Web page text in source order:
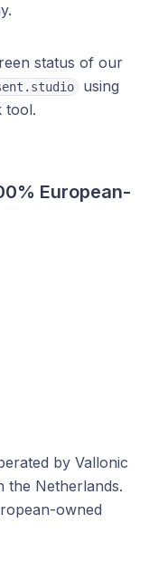
status of our
using
tool.
European-
by Vallonic
the Netherlands.
owned